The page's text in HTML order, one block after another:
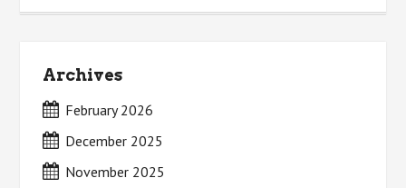
Archives
February 2026
December 2025
November 2025